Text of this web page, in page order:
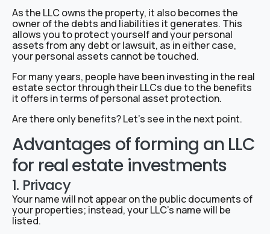
As the LLC owns the property, it also becomes the
owner of the debts and liabilities it generates. This
allows you to protect yourself and your personal
assets from any debt or lawsuit, as in either case,
your personal assets cannot be touched.
For many years, people have been investing in the real
estate sector through their LLCs due to the benefits
it offers in terms of personal asset protection.
Are there only benefits? Let’s see in the next point.
Advantages of forming an LLC
for real estate investments
1. Privacy
Your name will not appear on the public documents of
your properties; instead, your LLC’s name will be
listed.